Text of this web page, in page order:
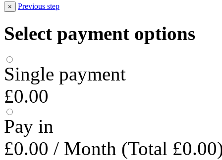
× Previous step
Select payment options
Single payment
£0.00
Pay in
£0.00 / Month (Total